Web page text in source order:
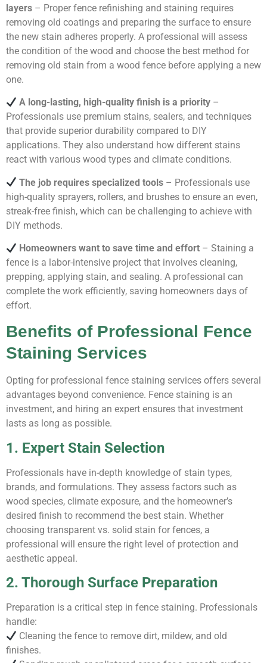
layers – Proper fence refinishing and staining requires
removing old coatings and preparing the surface to ensure
the new stain adheres properly. A professional will assess
the condition of the wood and choose the best method for
removing old stain from a wood fence before applying a new
one.
A long-lasting, high-quality finish is a priority –
Professionals use premium stains, sealers, and techniques
that provide superior durability compared to DIY
applications. They also understand how different stains
react with various wood types and climate conditions.
The job requires specialized tools – Professionals use
high-quality sprayers, rollers, and brushes to ensure an even,
streak-free finish, which can be challenging to achieve with
DIY methods.
Homeowners want to save time and effort – Staining a
fence is a labor-intensive project that involves cleaning,
prepping, applying stain, and sealing. A professional can
complete the work efficiently, saving homeowners days of
effort.
Benefits of Professional Fence
Staining Services
Opting for professional fence staining services offers several
advantages beyond convenience. Fence staining is an
investment, and hiring an expert ensures that investment
lasts as long as possible.
1. Expert Stain Selection
Professionals have in-depth knowledge of stain types,
brands, and formulations. They assess factors such as
wood species, climate exposure, and the homeowner’s
desired finish to recommend the best stain. Whether
choosing transparent vs. solid stain for fences, a
professional will ensure the right level of protection and
aesthetic appeal.
2. Thorough Surface Preparation
Preparation is a critical step in fence staining. Professionals
handle:
Cleaning the fence to remove dirt, mildew, and old
finishes.